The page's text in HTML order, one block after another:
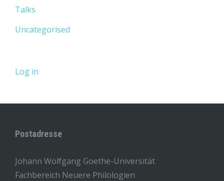
Talks
Uncategorised
Log in
Postadresse
Johann Wolfgang Goethe-Universität
Fachbereich Neuere Philologien